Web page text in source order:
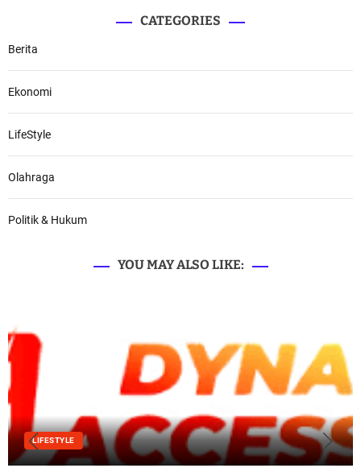
CATEGORIES
Berita
Ekonomi
LifeStyle
Olahraga
Politik & Hukum
YOU MAY ALSO LIKE:
LIFESTYLE